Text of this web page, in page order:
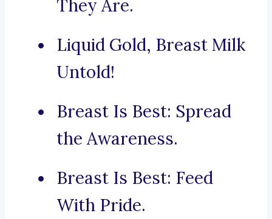
They Are.
Liquid Gold, Breast Milk
Untold!
Breast Is Best: Spread
the Awareness.
Breast Is Best: Feed
With Pride.